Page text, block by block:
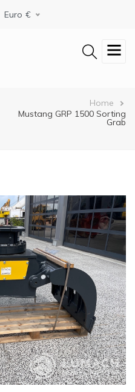
language
Euro
Breadcrumb
Home
Mustang GRP 1500 Sorting
Grab